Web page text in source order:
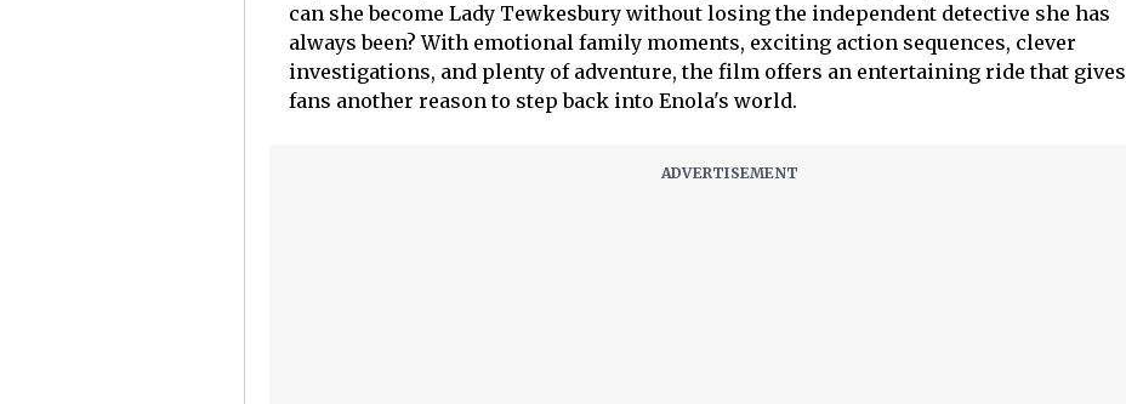
can she become Lady Tewkesbury without losing the independent detective she has
always been? With emotional family moments, exciting action sequences, clever
investigations, and plenty of adventure, the film offers an entertaining ride that gives
fans another reason to step back into Enola's world.